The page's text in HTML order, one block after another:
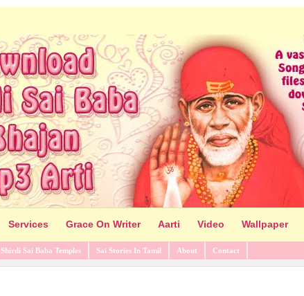
Services Grace On Writer Aarti Video Wallpaper
Shirdi Sai Baba Temples Sai Stories In Tamil About Contact